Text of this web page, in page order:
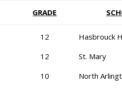
GRADE
12
12
10
Hasbrouck
St. Mary
North